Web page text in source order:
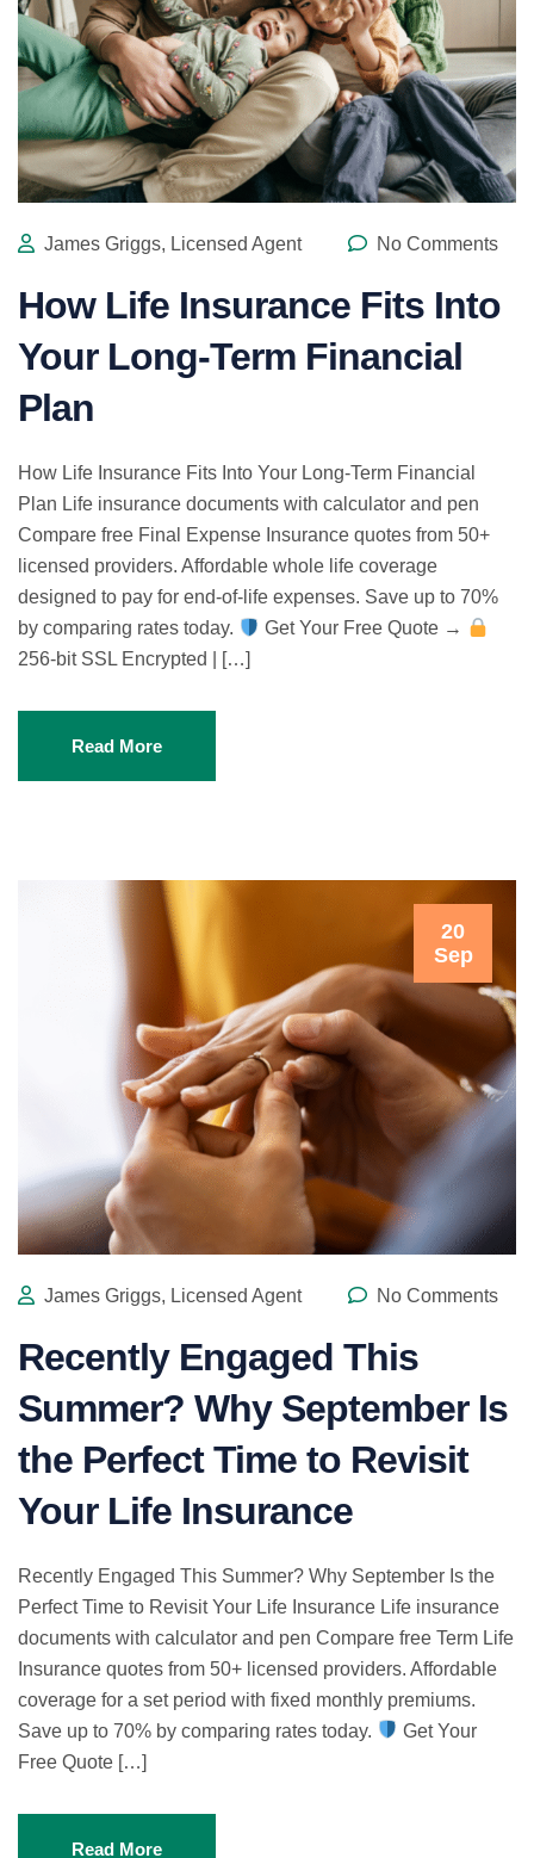
James Griggs, Licensed Agent No Comments
How Life Insurance Fits Into
Your Long-Term Financial
Plan
How Life Insurance Fits Into Your Long-Term Financial
Plan Life insurance documents with calculator and pen
Compare free Final Expense Insurance quotes from 50+
licensed providers. Affordable whole life coverage
designed to pay for end-of-life expenses. Save up to 70%
by comparing rates today.
Get Your Free Quote →
256-bit SSL Encrypted | […]
Read More
20
Sep
James Griggs, Licensed Agent No Comments
Recently Engaged This
Summer? Why September Is
the Perfect Time to Revisit
Your Life Insurance
Recently Engaged This Summer? Why September Is the
Perfect Time to Revisit Your Life Insurance Life insurance
documents with calculator and pen Compare free Term Life
Insurance quotes from 50+ licensed providers. Affordable
coverage for a set period with fixed monthly premiums.
Save up to 70% by comparing rates today.
Get Your
Free Quote […]
Read More